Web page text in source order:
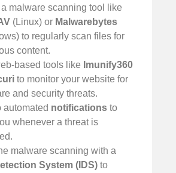
a malware scanning tool like
(Linux) or Malwarebytes
to regularly scan files for
content.
based tools like Imunify360
to monitor your website for
and security threats.
automated notifications to
whenever a threat is
malware scanning with a
System (IDS) to